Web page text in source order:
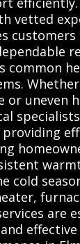
vetted
customers
common
or uneven
cold
are